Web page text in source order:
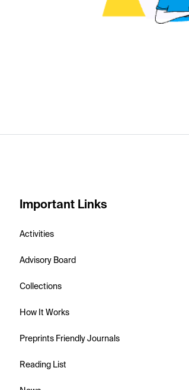
Important Links
Activities
Advisory Board
Collections
How It Works
Preprints Friendly Journals
Reading List